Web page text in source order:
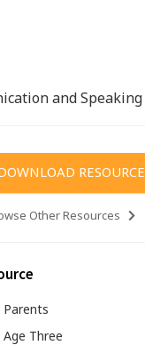
and Speaking
RESOURCE
Other Resources
Parents
Age Three